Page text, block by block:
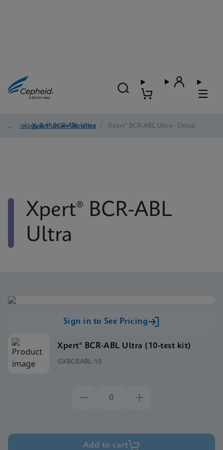
Oncology & Human Genetics
/ Xpert® BCR-ABL Ultra / Xpert® BCR-ABL Ultra - Detail
Xpert® BCR-ABL
Ultra
Sign in to See Pricing
Xpert® BCR-ABL Ultra (10-test kit)
GXBCRABL-10
Add to cart